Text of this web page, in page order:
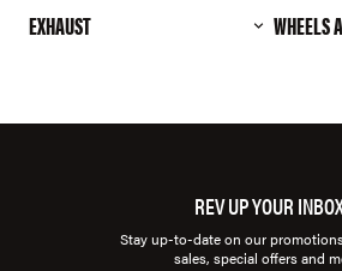
EXHAUST WHEELS
REV UP YOUR
Stay up-to-date on our
sales, special offers and